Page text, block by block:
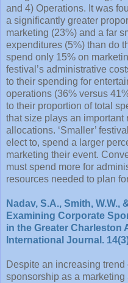
and 4) Operations. It was
a significantly greater
marketing (23%) and a far
expenditures (5%) than do
spend only 15% on
festival’s administrative
to their spending for
operations (36% versus
to their proportion of total
that size plays an important
allocations. ‘Smaller’
elect to, spend a larger
marketing their event.
must spend more for
resources needed to plan
Nadav, S.A., Smith, W.W.,
Examining Corporate
in the Greater Charleston
International Journal.
Despite an increasing
sponsorship as a